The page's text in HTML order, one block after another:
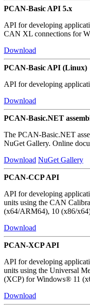
PCAN-Basic API 5.x
API for developing
CAN XL connections for
Download
PCAN-Basic API (Linux)
API for developing
Download
PCAN-Basic.NET
The PCAN-Basic.NET
NuGet Gallery. Online
Download NuGet Gallery
PCAN-CCP API
API for developing
units using the CAN
(x64/ARM64), 10 (x86/
Download
PCAN-XCP API
API for developing
units using the Universal
(XCP) for Windows® 11
Download